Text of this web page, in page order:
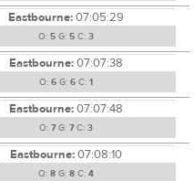
Eastbourne:07:05:29
O: 5 G: 5 C: 3
Eastbourne:07:07:38
O: 6 G: 6 C: 1
Eastbourne:07:07:48
O: 7G: 7C: 3
Eastbourne:07:08:10
O: 8 G: 8 C: 4